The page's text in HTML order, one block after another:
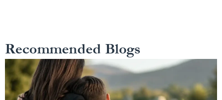
Recommended Blogs